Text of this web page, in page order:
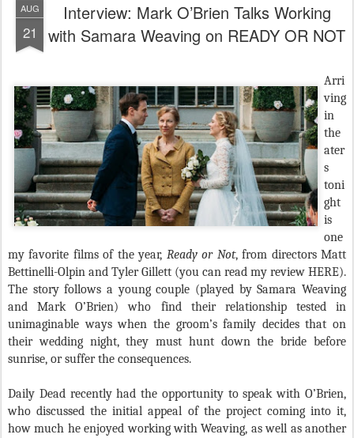
AUG
21
Interview: Mark O’Brien Talks Working
with Samara Weaving on READY OR NOT
Arri
ving
in
the
ater
s
toni
ght
is
one
my favorite films of the year, Ready or Not, from directors Matt
Bettinelli-Olpin and Tyler Gillett (you can read my review HERE).
The story follows a young couple (played by Samara Weaving
and Mark O’Brien) who find their relationship tested in
unimaginable ways when the groom’s family decides that on
their wedding night, they must hunt down the bride before
sunrise, or suffer the consequences.
Daily Dead recently had the opportunity to speak with O’Brien,
who discussed the initial appeal of the project coming into it,
how much he enjoyed working with Weaving, as well as another